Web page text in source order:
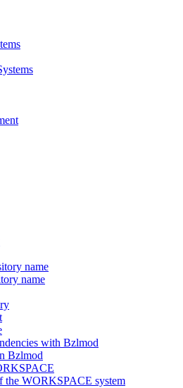
name
name
with Bzlmod
Bzlmod
the WORKSPACE system